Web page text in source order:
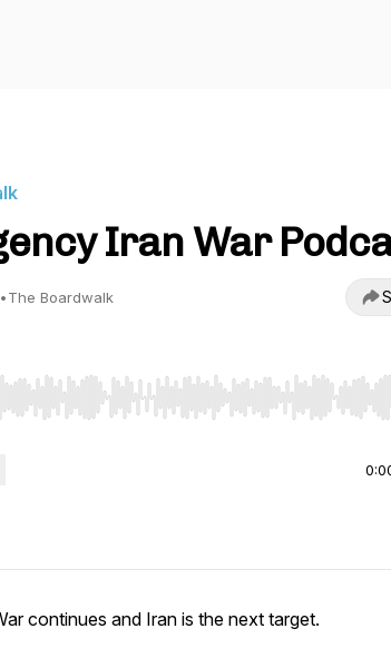
Iran War
•The Boardwalk
Left/Right to seek, Home/End to jump to start
continues and Iran is the next target.